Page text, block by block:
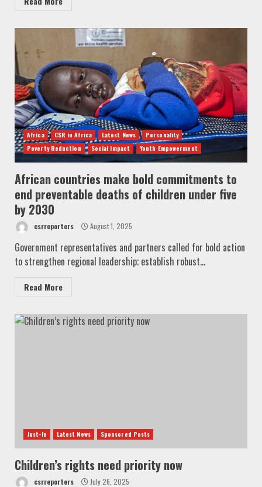
Africa CSR in Africa Latest News
Personality
Poverty Reduction
Social Impact Youth Empowerment
African countries make bold commitments to
end preventable deaths of children under five
by 2030
csrreporters August 1, 2025
Government representatives and partners called for bold action
to strengthen regional leadership; establish robust...
Read More
Just-In Latest News Sponsored Posts
Children’s rights need priority now
csrreporters July 26, 2025